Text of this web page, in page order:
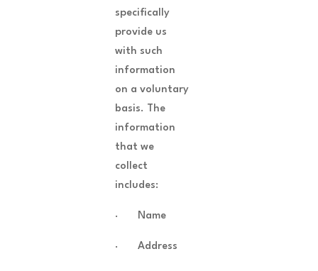
specifically
provide us
with such
information
on a voluntary
basis. The
information
that we
collect
includes:
· Name
· Address